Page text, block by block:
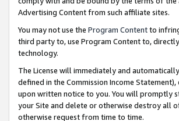
Advertising Content from such affiliate sites.
You may not use the Program Contentto
third party to, use Program Content to,
technology.
The License will immediately and
defined in the Commission Income
upon written notice to you. You will promptly
your Site and delete or otherwise destroy all
otherwise request from time to time.